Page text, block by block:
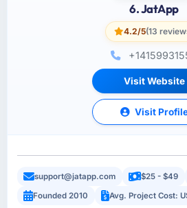
6. JatApp
4.2/5(13
Visit Website
Visit
support@jatapp.com $25 - $49
Founded 2010
Avg. Project Cost: